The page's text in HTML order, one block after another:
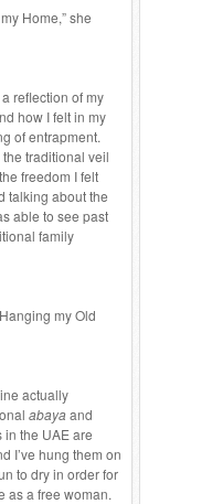
Home,” she
reflection of my
how I felt in my
of entrapment.
traditional veil
freedom I felt
talking about the
able to see past
family
Hanging my Old
actually
abayaand
the UAE are
I’ve hung them on
to dry in order for
as a free woman.